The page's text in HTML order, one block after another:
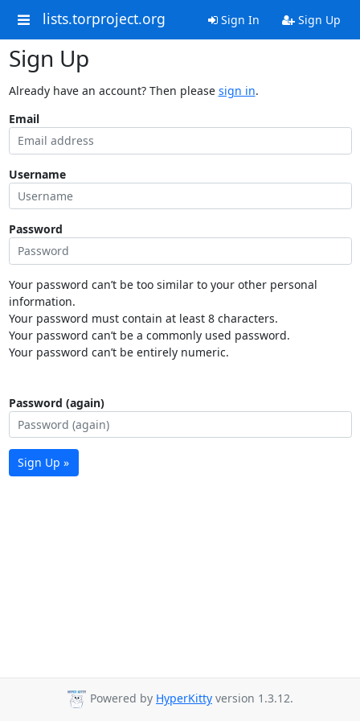
lists.torproject.org Sign In Sign Up
Sign Up
Already have an account? Then please sign in.
Email
Username
Password
Your password can’t be too similar to your other personal
information.
Your password must contain at least 8 characters.
Your password can’t be a commonly used password.
Your password can’t be entirely numeric.
Password (again)
Sign Up »
Powered by HyperKitty version 1.3.12.